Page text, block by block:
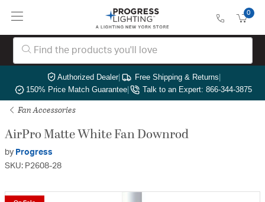
0
Authorized Dealer| Free Shipping & Returns|
150% Price Match Guarantee| Talk to an Expert: 866-344-3875
Fan Accessories
AirPro Matte White Fan Downrod
by Progress
SKU: P2608-28